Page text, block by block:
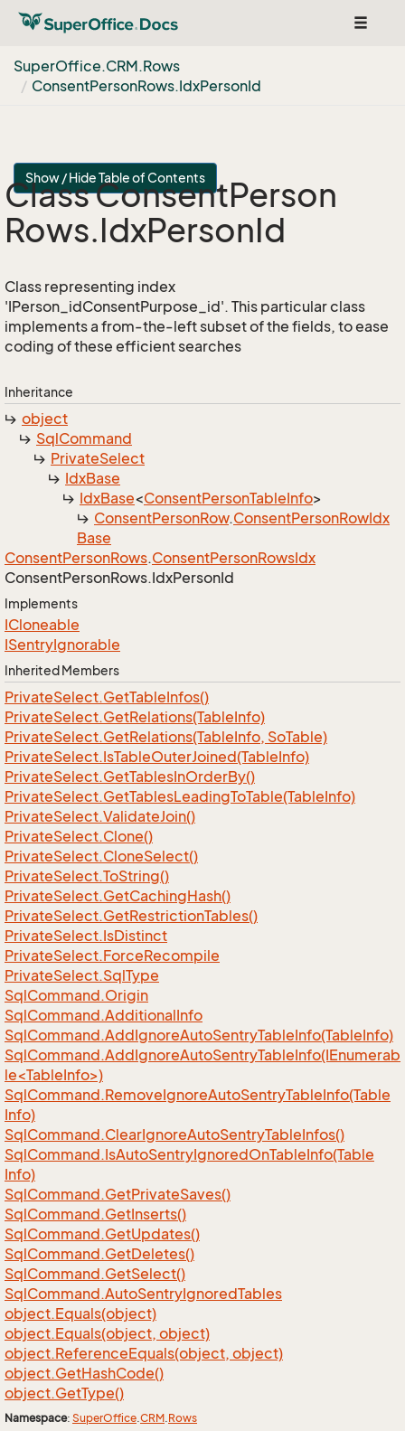
Toggle
SuperOffice.CRM.Rows
ConsentPersonRows.IdxPersonId
Show / Hide Table of Contents
Class ConsentPerson
Rows.IdxPersonId
Class representing index
'IPerson_idConsentPurpose_id'. This particular class
implements a from-the-left subset of the fields, to ease
coding of these efficient searches
Inheritance
object
SqlCommand
PrivateSelect
IdxBase
IdxBase<ConsentPersonTableInfo>
ConsentPersonRow.ConsentPersonRowIdx
Base
ConsentPersonRows.ConsentPersonRowsIdx
ConsentPersonRows.IdxPersonId
Implements
ICloneable
ISentryIgnorable
Inherited Members
PrivateSelect.GetTableInfos()
PrivateSelect.GetRelations(TableInfo)
PrivateSelect.GetRelations(TableInfo, SoTable)
PrivateSelect.IsTableOuterJoined(TableInfo)
PrivateSelect.GetTablesInOrderBy()
PrivateSelect.GetTablesLeadingToTable(TableInfo)
PrivateSelect.ValidateJoin()
PrivateSelect.Clone()
PrivateSelect.CloneSelect()
PrivateSelect.ToString()
PrivateSelect.GetCachingHash()
PrivateSelect.GetRestrictionTables()
PrivateSelect.IsDistinct
PrivateSelect.ForceRecompile
PrivateSelect.SqlType
SqlCommand.Origin
SqlCommand.AdditionalInfo
SqlCommand.AddIgnoreAutoSentryTableInfo(TableInfo)
SqlCommand.AddIgnoreAutoSentryTableInfo(IEnumerab
le<TableInfo>)
SqlCommand.RemoveIgnoreAutoSentryTableInfo(Table
Info)
SqlCommand.ClearIgnoreAutoSentryTableInfos()
SqlCommand.IsAutoSentryIgnoredOnTableInfo(Table
Info)
SqlCommand.GetPrivateSaves()
SqlCommand.GetInserts()
SqlCommand.GetUpdates()
SqlCommand.GetDeletes()
SqlCommand.GetSelect()
SqlCommand.AutoSentryIgnoredTables
object.Equals(object)
object.Equals(object, object)
object.ReferenceEquals(object, object)
object.GetHashCode()
object.GetType()
Namespace: SuperOffice.CRM.Rows